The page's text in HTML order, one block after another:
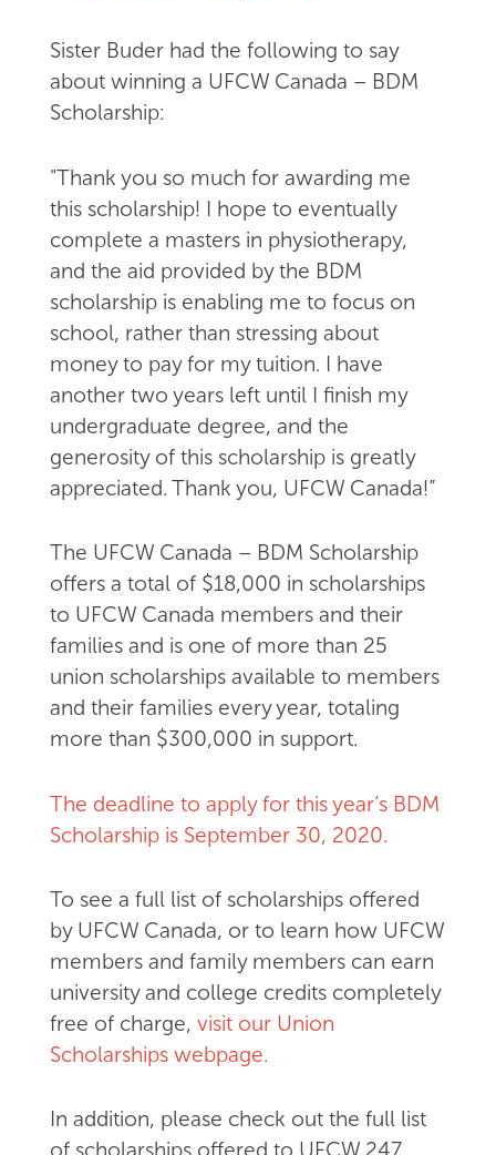
Sister Buder had the following to say
about winning a UFCW Canada – BDM
Scholarship:
"Thank you so much for awarding me
this scholarship! I hope to eventually
complete a masters in physiotherapy,
and the aid provided by the BDM
scholarship is enabling me to focus on
school, rather than stressing about
money to pay for my tuition. I have
another two years left until I finish my
undergraduate degree, and the
generosity of this scholarship is greatly
appreciated. Thank you, UFCW Canada!”
The UFCW Canada – BDM Scholarship
offers a total of $18,000 in scholarships
to UFCW Canada members and their
families and is one of more than 25
union scholarships available to members
and their families every year, totaling
more than $300,000 in support.
The deadline to apply for this year’s BDM
Scholarship is September 30, 2020.
To see a full list of scholarships offered
by UFCW Canada, or to learn how UFCW
members and family members can earn
university and college credits completely
free of charge, visit our Union
Scholarships webpage.
In addition, please check out the full list